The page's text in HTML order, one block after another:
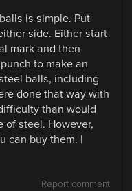
is simple. Put
side. Either start
mark and then
to make an
balls, including
done that way with
than would
of steel. However,
can buy them. I
Report comment